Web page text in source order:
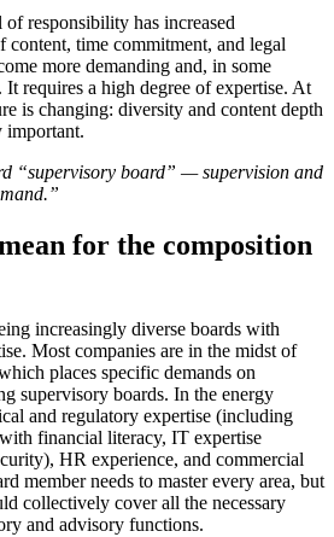
of responsibility has increased
time commitment, and legal
more demanding and, in some
It requires a high degree of expertise. At
is changing: diversity and content depth
important.
“supervisory board” — supervision and
for the composition
increasingly diverse boards with
Most companies are in the midst of
places specific demands on
supervisory boards. In the energy
and regulatory expertise (including
financial literacy, IT expertise
HR experience, and commercial
member needs to master every area, but
collectively cover all the necessary
and advisory functions.